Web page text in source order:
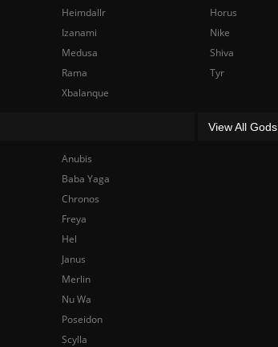
Heimdallr
Izanami
Medusa
Rama
Xbalanque
Horus
Nike
Shiva
Tyr
Anubis
Baba Yaga
Chronos
Freya
Hel
Janus
Merlin
Nu Wa
Poseidon
Scylla
View All Gods